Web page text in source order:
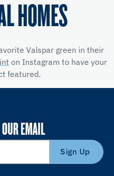
HOMES
Valspar green in their
on Instagram to have your
featured.
EMAIL
Sign Up